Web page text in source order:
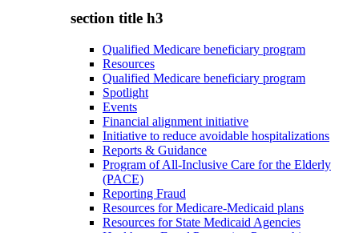
section title h3
Qualified Medicare beneficiary program
Resources
Qualified Medicare beneficiary program
Spotlight
Events
Financial alignment initiative
Initiative to reduce avoidable hospitalizations
Reports & Guidance
Program of All-Inclusive Care for the Elderly
(PACE)
Reporting Fraud
Resources for Medicare-Medicaid plans
Resources for State Medicaid Agencies